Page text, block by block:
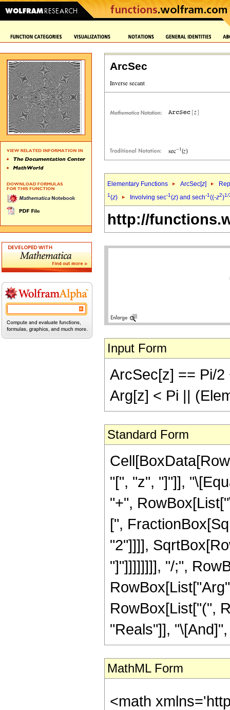
ArcSec
Elementary Functions ArcSec[z]
1(z) Involving sec-1(z) and sech-1((-z2)1/
http://
Input Form
ArcSec[z] == Pi/
Arg[z] < Pi ||
Standard Form
"[", "z", "]"]],
"+",
[",
"2"]]]],
"]"]]]]]]]], "/;",
RowBox[List["(",
"Reals"]],
MathML Form
<math